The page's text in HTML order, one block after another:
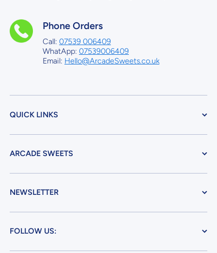
Phone Orders
Call: 07539 006409
WhatApp: 07539006409
Email: Hello@ArcadeSweets.co.uk
QUICK LINKS
ARCADE SWEETS
NEWSLETTER
FOLLOW US: